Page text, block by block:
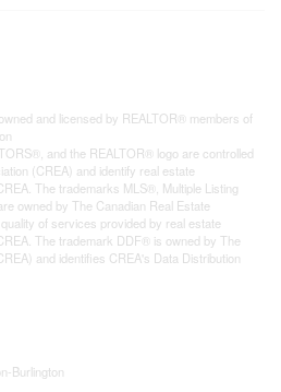
and licensed by REALTOR® members of
and the REALTOR® logo are controlled
(CREA) and identify real estate
The trademarks MLS®, Multiple Listing
owned by The Canadian Real Estate
of services provided by real estate
The trademark DDF® is owned by The
and identifies CREA's Data Distribution
Burlington